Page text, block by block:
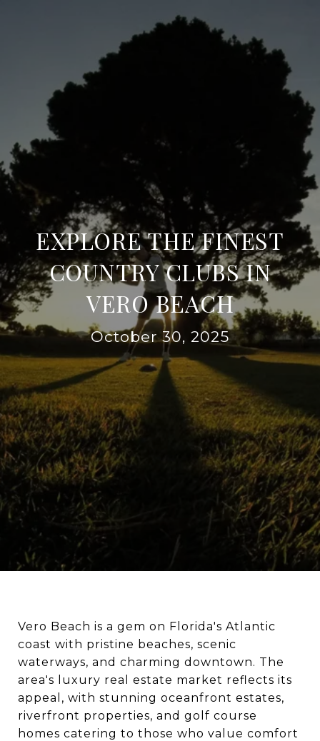
EXPLORE THE FINEST
COUNTRY CLUBS IN
VERO BEACH
October 30, 2025
Vero Beach is a gem on Florida's Atlantic
coast with pristine beaches, scenic
waterways, and charming downtown. The
area's luxury real estate market reflects its
appeal, with stunning oceanfront estates,
riverfront properties, and golf course
homes catering to those who value comfort